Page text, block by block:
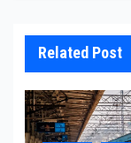
Related Post